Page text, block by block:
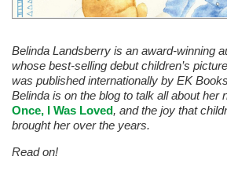
Belinda Landsberry is an award-winning
whose best-selling debut children’s
was published internationally by EK
Belinda is on the blog to talk all about her
Once, I Was Loved, and the joy that
brought her over the years.
Read on!